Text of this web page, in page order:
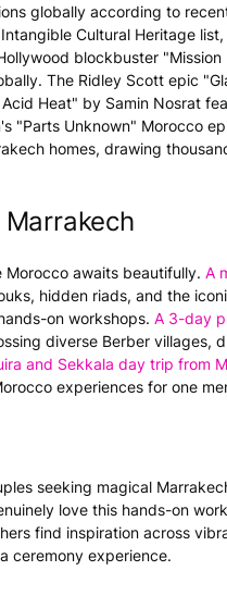
globally according to
Cultural Heritage
blockbuster "Mission
The Ridley Scott epic
Heat" by Samin Nosrat
"Parts Unknown" Morocco
homes, drawing
awaits beautifully. A
hidden riads, and the
on workshops. A 3-day
diverse Berber villages,
and Sekkala day trip from
experiences for one
seeking magical
love this hands-on
find inspiration across
ceremony experience.